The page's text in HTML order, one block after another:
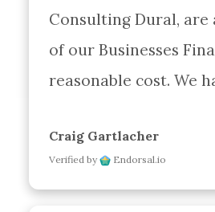
Consulting Dural,
of our Businesses
reasonable cost. We
Craig Gartlacher
Verified by Endorsal.io